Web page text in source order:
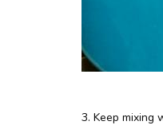
3. Keep mixing